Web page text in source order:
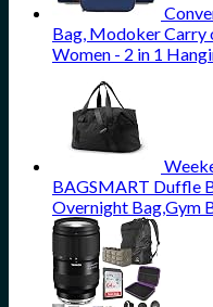
Bag, Modoker Carry
Women - 2 in 1
BAGSMART Duffle
Overnight Bag,Gym